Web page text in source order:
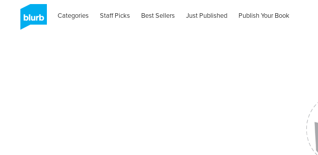
Categories Staff Picks Best Sellers Just Published Publish Your Book